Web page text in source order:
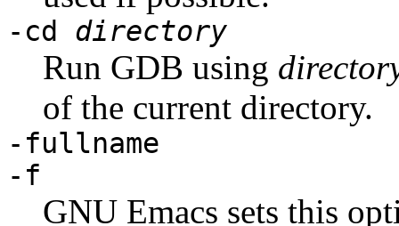
-cd directory
Run GDB using
of the current directory.
-fullname
-f
GNU Emacs sets this